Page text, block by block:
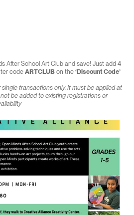
After School Art Club and save! Just add 4
code ARTCLUBon the ‘Discount Code’
transactions only. It must be applied at
be added to existing registrations or